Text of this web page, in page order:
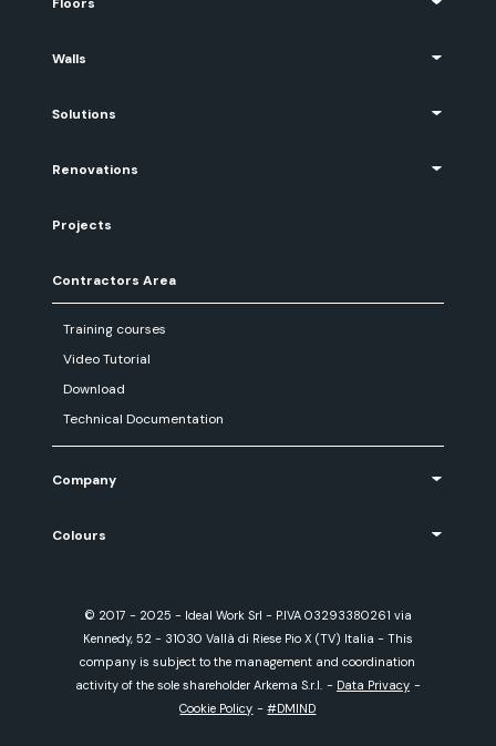
Walls
Solutions
Renovations
Projects
Contractors Area
Training courses
Video Tutorial
Download
Technical Documentation
Company
Colours
© 2017 - 2025 - Ideal Work Srl - P.IVA 03293380261 via
Kennedy, 52 - 31030 Vallà di Riese Pio X (TV) Italia - This
company is subject to the management and coordination
activity of the sole shareholder Arkema S.r.l. - Data Privacy -
Cookie Policy -#DMIND